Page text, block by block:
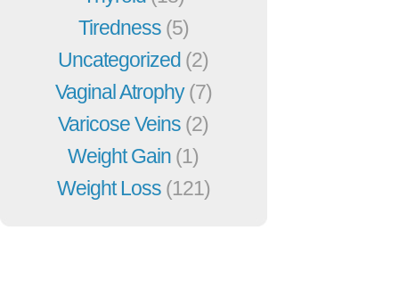
Tiredness (5)
Uncategorized (2)
Vaginal Atrophy(7)
Varicose Veins (2)
Weight Gain (1)
Weight Loss (121)